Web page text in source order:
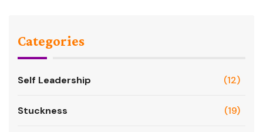
Categories
Self Leadership (12)
Stuckness (19)